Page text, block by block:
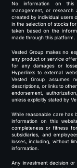
No information on this
management, or research
created by individual users
in the selection of stocks
taken based on the
made through this platform.
Vested Group makes no
any product or service
for any damages or
Hyperlinks to external
Vested Group assumes
descriptions, or links to
endorsement,
unless explicitly stated by
While reasonable care has
information on this
completeness or fitness
subsidiaries, and
losses, including, without
information.
Any investment decision